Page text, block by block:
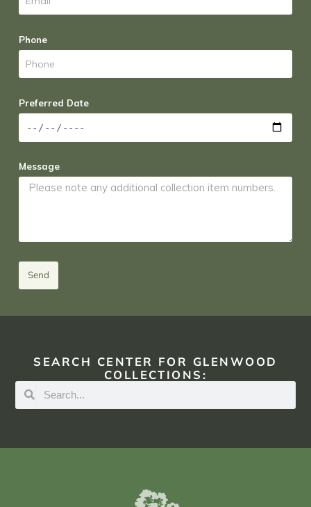
Phone
Preferred Date
Message
Send
SEARCH CENTER FOR GLENWOOD
COLLECTIONS: